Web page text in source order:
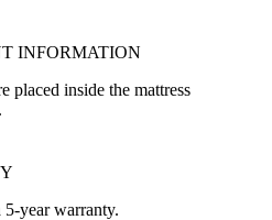
INFORMATION
placed inside the mattress
year warranty.